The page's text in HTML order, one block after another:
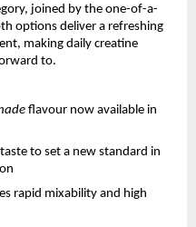
joined by the one-of-a-
options deliver a refreshing
making daily creatine
to.
flavour now available in
to set a new standard in
rapid mixability and high